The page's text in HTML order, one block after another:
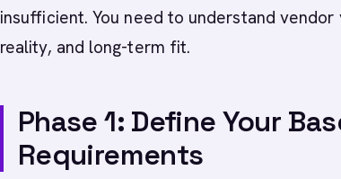
insufficient. You need to understand
reality, and long-term fit.
Phase 1: Define Your
Requirements